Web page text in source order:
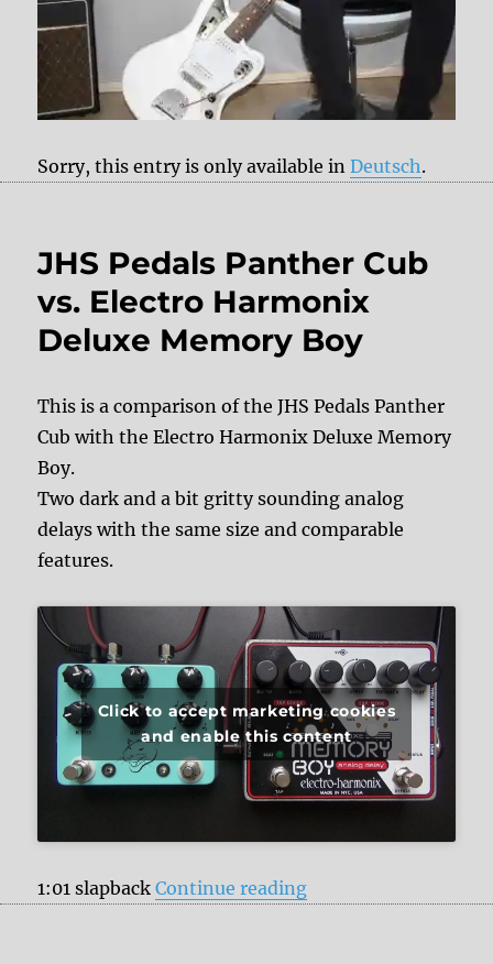
Sorry, this entry is only available inDeutsch.
JHS Pedals Panther Cub
vs. Electro Harmonix
Deluxe Memory Boy
This is a comparison of the JHS Pedals Panther
Cub with the Electro Harmonix Deluxe Memory
Boy.
Two dark and a bit gritty sounding analog
delays with the same size and comparable
features.
Click to accept marketing cookies
and enable this content
1:01 slapbackContinue reading“JHS Pedals